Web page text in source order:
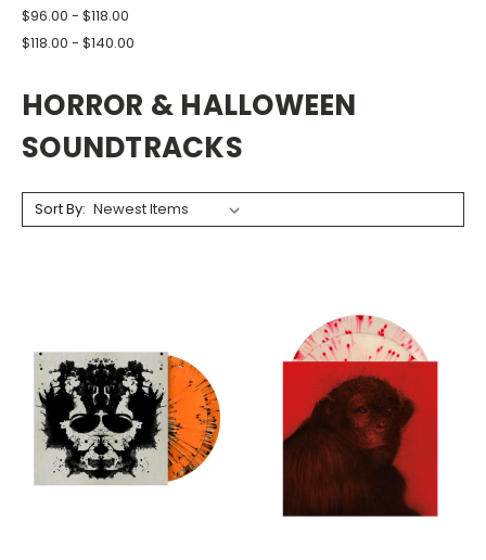
$96.00 - $118.00
$118.00 - $140.00
HORROR & HALLOWEEN
SOUNDTRACKS
Sort By: